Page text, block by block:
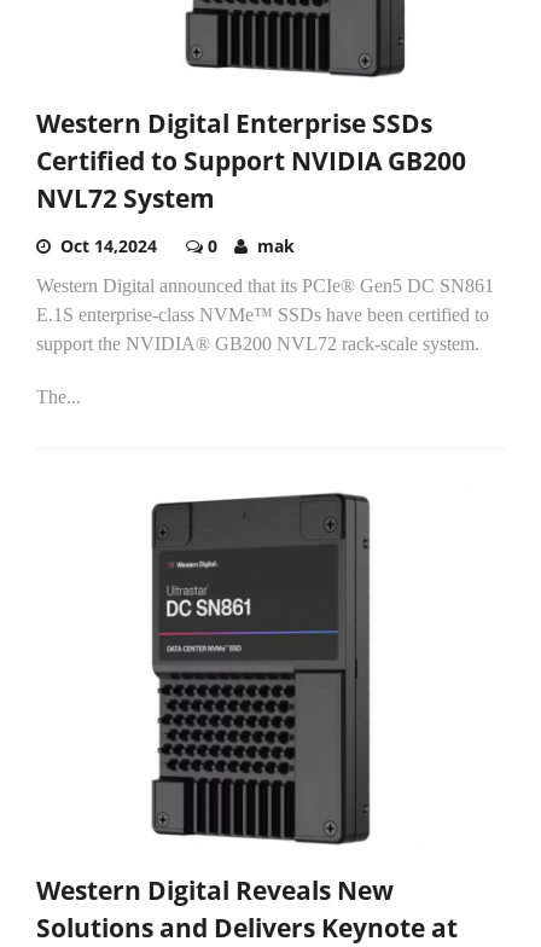
Western Digital Enterprise SSDs
Certified to Support NVIDIA GB200
NVL72 System
Oct 14,2024 0 mak
Western Digital announced that its PCIe® Gen5 DC SN861
E.1S enterprise-class NVMe™ SSDs have been certified to
support the NVIDIA® GB200 NVL72 rack-scale system.
The...
Western Digital Reveals New
Solutions and Delivers Keynote at